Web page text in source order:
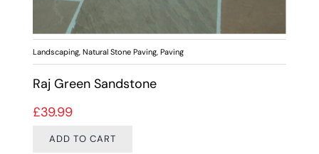
Landscaping, Natural Stone Paving, Paving
Raj Green Sandstone
£39.99
ADD TO CART